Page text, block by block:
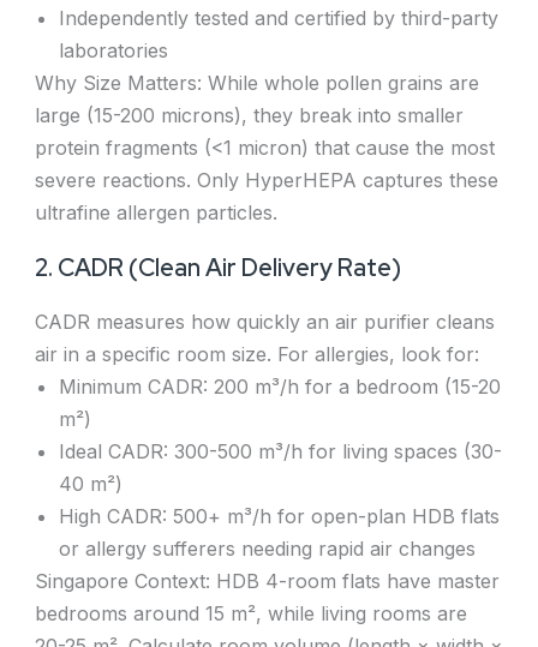
Independently tested and certified by third-party
laboratories
Why Size Matters: While whole pollen grains are
large (15-200 microns), they break into smaller
protein fragments (<1 micron) that cause the most
severe reactions. Only HyperHEPA captures these
ultrafine allergen particles.
2. CADR (Clean Air Delivery Rate)
CADR measures how quickly an air purifier cleans
air in a specific room size. For allergies, look for:
Minimum CADR: 200 m³/h for a bedroom (15-20
m²)
Ideal CADR: 300-500 m³/h for living spaces (30-
40 m²)
High CADR: 500+ m³/h for open-plan HDB flats
or allergy sufferers needing rapid air changes
Singapore Context: HDB 4-room flats have master
bedrooms around 15 m², while living rooms are